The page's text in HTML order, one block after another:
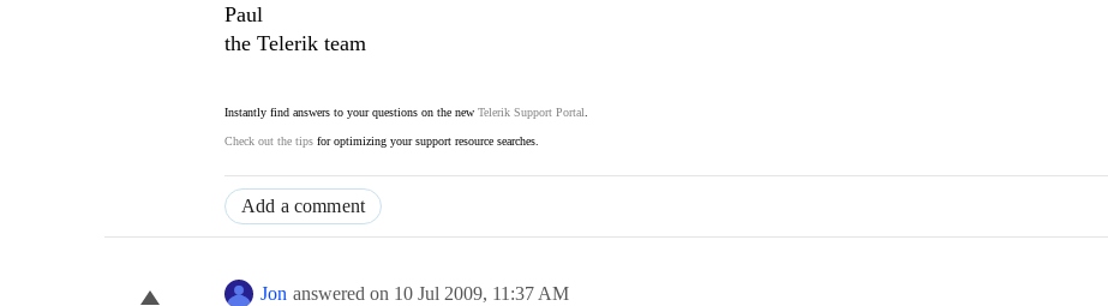
Paul
the Telerik team
Instantly find answers to your questions on the new Telerik Support Portal.
Check out the tips for optimizing your support resource searches.
Add a comment
Jon answered on 10 Jul 2009, 11:37 AM